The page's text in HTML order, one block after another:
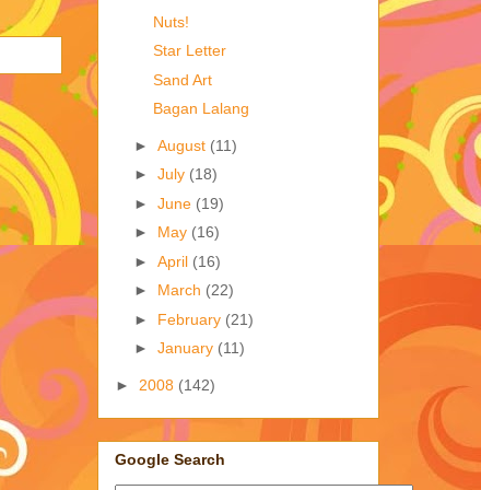
Nuts!
Star Letter
Sand Art
Bagan Lalang
► August (11)
► July (18)
► June (19)
► May (16)
► April (16)
► March (22)
► February (21)
► January (11)
► 2008 (142)
Google Search